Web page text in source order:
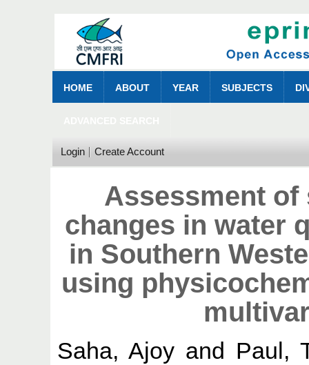
HOME ABOUT YEAR SUBJECTS
Login Create Account
Assessment of
changes in water
in Southern
using
Saha, Ajoy and Paul,